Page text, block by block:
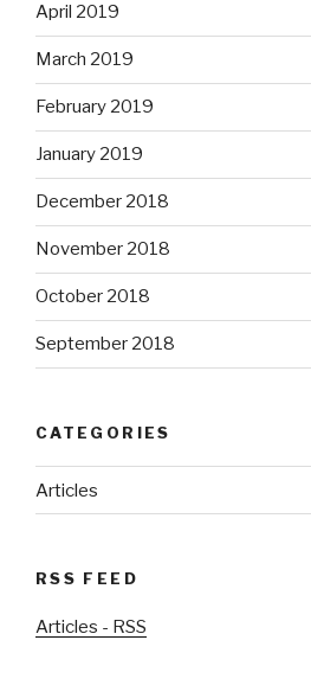
April 2019
March 2019
February 2019
January 2019
December 2018
November 2018
October 2018
September 2018
CATEGORIES
Articles
RSS FEED
Articles - RSS